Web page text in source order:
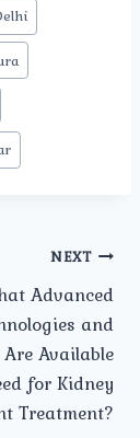
NEXT
Advanced
and
Available
for Kidney
Treatment?